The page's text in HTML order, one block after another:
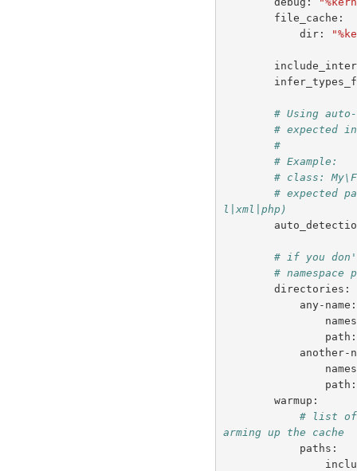
file_cache :
dir :
# Using
# expected
#
# Example:
# class:
# expected
l|xml|php)
# if you
#
directories :
any-name :
path :
another-
path :
warmup :
# list of
arming up the cache
paths :